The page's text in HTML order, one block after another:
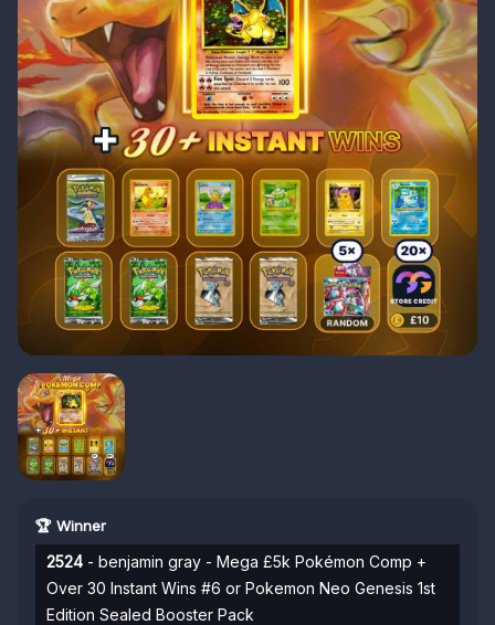
🏆 Winner
2524 - benjamin gray - Mega £5k Pokémon Comp +
Over 30 Instant Wins #6 or Pokemon Neo Genesis 1st
Edition Sealed Booster Pack